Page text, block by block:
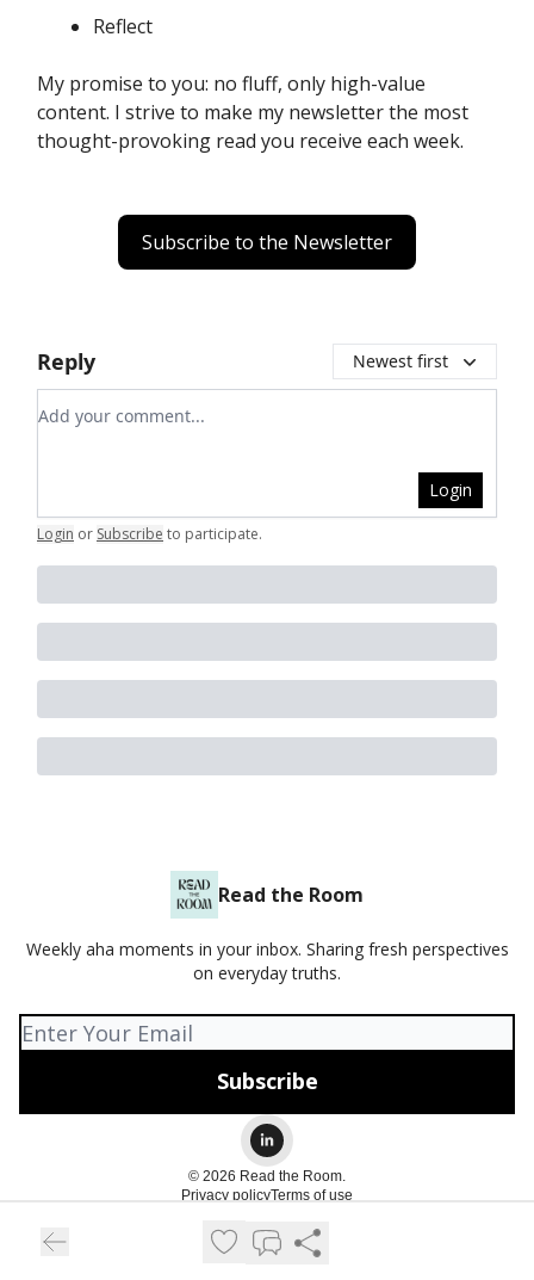
Reflect
My promise to you: no fluff, only high-value
content. I strive to make my newsletter the most
thought-provoking read you receive each week.
Subscribe to the Newsletter
Reply Newest first
Add your comment
Login
Login or Subscribe to participate.
Read the Room
Weekly aha moments in your inbox. Sharing fresh perspectives
on everyday truths.
© 2026 Read the Room.
Privacy policyTerms of use
Powered by beehiiv